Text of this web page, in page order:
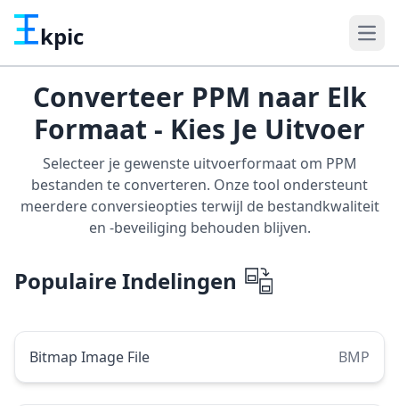
kpic
Converteer PPM naar Elk
Formaat - Kies Je Uitvoer
Selecteer je gewenste uitvoerformaat om PPM
bestanden te converteren. Onze tool ondersteunt
meerdere conversieopties terwijl de bestandkwaliteit
en -beveiliging behouden blijven.
Populaire Indelingen
Bitmap Image File BMP